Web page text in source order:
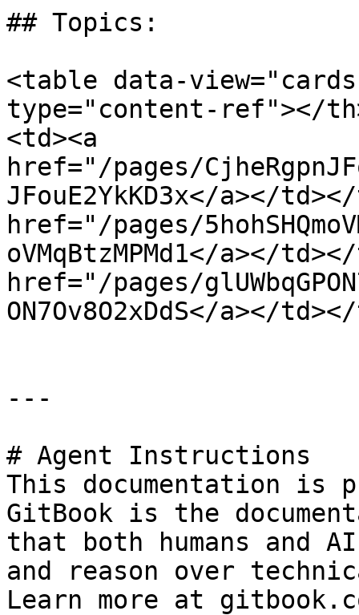
## Topics:
<table data-
type="content-ref"></
<td><a
href="/pages/
JFouE2YkKD3x</a></
href="/pages/
oVMqBtzMPMd1</a></
href="/pages/
ON7Ov8O2xDdS</a></
---
# Agent Instructions
This documentation is
GitBook is the
that both humans and
and reason over
Learn more at